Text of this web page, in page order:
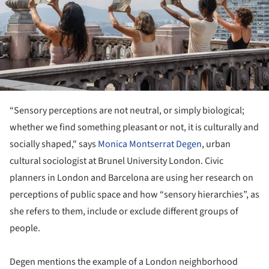
“Sensory perceptions are not neutral, or simply biological;
whether we find something pleasant or not, it is culturally and
socially shaped," saysMonica Montserrat Degen, urban
cultural sociologist at Brunel University London. Civic
planners in London and Barcelona are using her research on
perceptions of public space and how “sensory hierarchies”, as
she refers to them, include or exclude different groups of
people.
Degen mentions the example of a London neighborhood